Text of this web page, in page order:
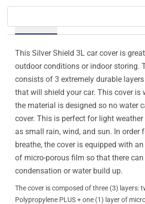
This Silver Shield 3L car cover is
outdoor conditions or indoor storing.
consists of 3 extremely durable
that will shield your car. This cover is
the material is designed so no water
cover. This is perfect for light
as small rain, wind, and sun. In order
breathe, the cover is equipped with
of micro-porous film so that there can
condensation or water build up.
The cover is composed of three (3) layers:
Polypropylene PLUS + one (1) layer of